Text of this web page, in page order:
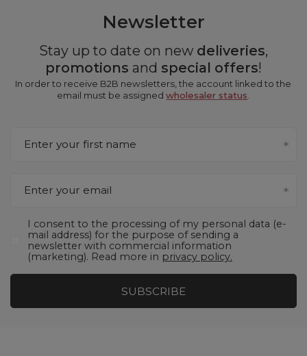
Newsletter
Stay up to date on new deliveries,
promotions and special offers!
In order to receive B2B newsletters, the account linked to the
email must be assignedwholesaler status
Enter your first name
Enter your email
I consent to the processing of my personal data (e-
mail address) for the purpose of sending a
newsletter with commercial information
(marketing). Read more in privacy policy.
SUBSCRIBE